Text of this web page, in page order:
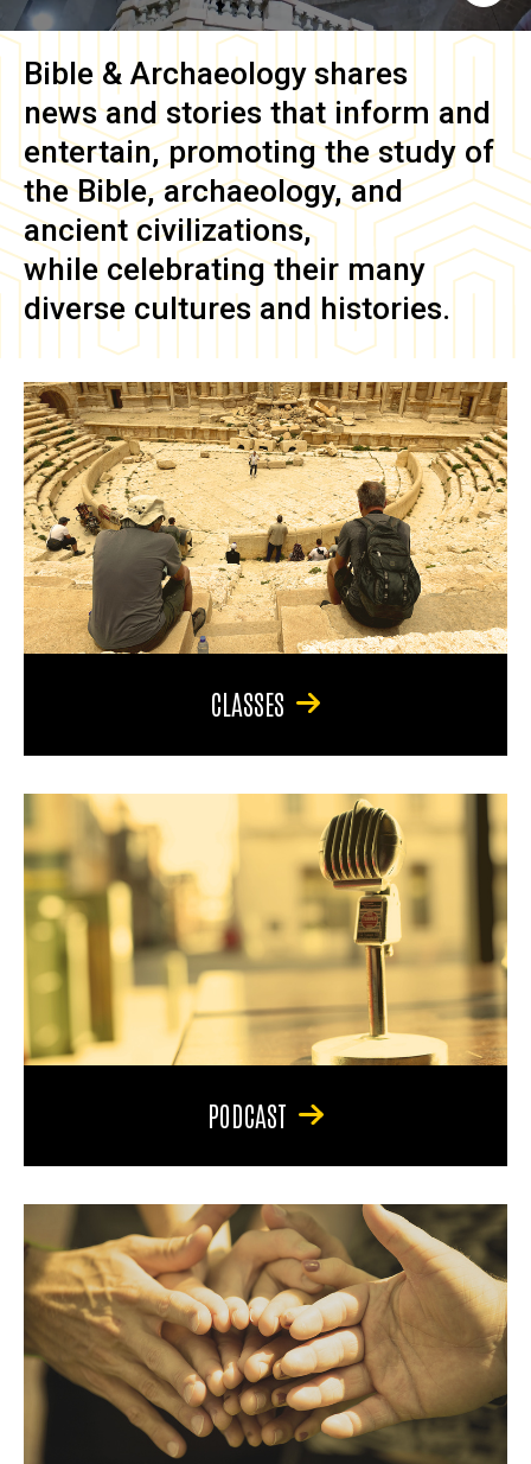
Bible & Archaeology shares
news and stories that inform and
entertain, promoting the study of
the Bible, archaeology, and
ancient civilizations,
while celebrating their many
diverse cultures and histories.
CLASSES
PODCAST